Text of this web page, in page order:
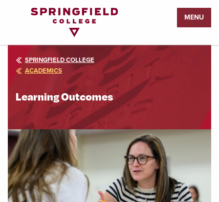
Page
MENU
SPRINGFIELD COLLEGE
ACADEMICS
Learning Outcomes